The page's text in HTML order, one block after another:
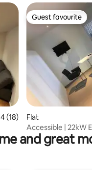
of 5 average rating, 18
(18)
Guest favourite
Guest favourite
Flat
Accessible | 22kW
and great